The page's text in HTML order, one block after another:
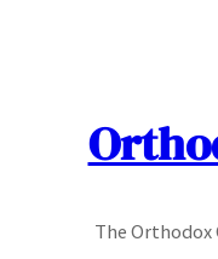
The Orthodox